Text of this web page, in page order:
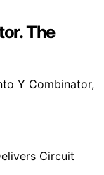
The
Y Combinator,